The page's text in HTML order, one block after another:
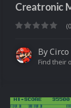
Creatronic
ByCirco
Find their